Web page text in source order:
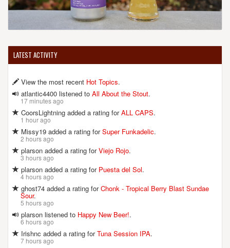
LATEST ACTIVITY
View the most recent Hot Topics.
atlantic4400 listened to All About the Stout.
17 minutes ago
CoorsLightning added a rating forALL CAPS.
1 hour ago
Missy19 added a rating forSuper Funkadelic.
2 hours ago
plarson added a rating forViejo Rojo.
3 hours ago
plarson added a rating for Puesta del Sol.
4 hours ago
ghost74 added a rating forChonk - Tropical Berry Blast Sundae
Sour.
5 hours ago
plarson listened to Happy New Beer!.
6 hours ago
Irishnc added a rating forTuna Session IPA.
7 hours ago